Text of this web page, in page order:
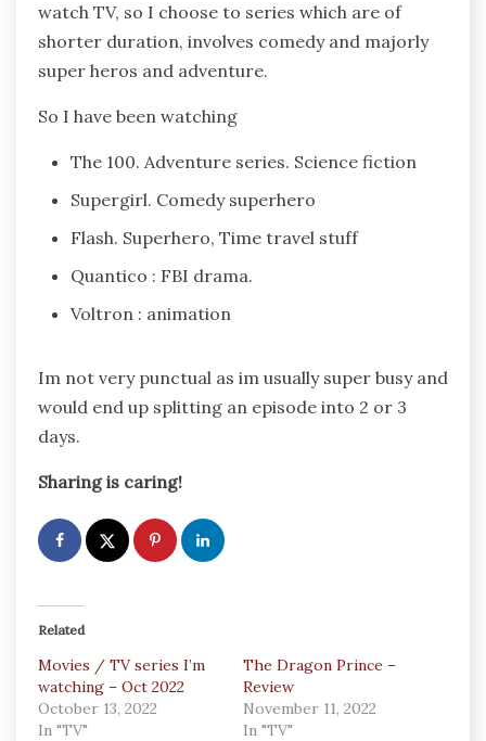
watch TV, so I choose to series which are of
shorter duration, involves comedy and majorly
super heros and adventure.
So I have been watching
The 100. Adventure series. Science fiction
Supergirl. Comedy superhero
Flash. Superhero, Time travel stuff
Quantico : FBI drama.
Voltron : animation
Im not very punctual as im usually super busy and
would end up splitting an episode into 2 or 3
days.
Sharing is caring!
Related
Movies / TV series I’m
watching – Oct 2022
October 13, 2022
In "TV"
The Dragon Prince –
Review
November 11, 2022
In "TV"